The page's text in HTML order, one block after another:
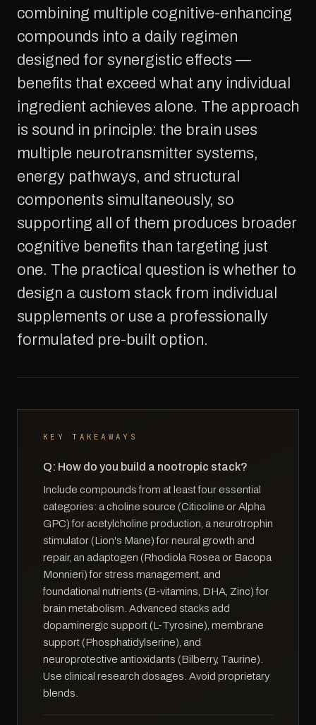
combining multiple cognitive-enhancing
compounds into a daily regimen
designed for synergistic effects —
benefits that exceed what any individual
ingredient achieves alone. The approach
is sound in principle: the brain uses
multiple neurotransmitter systems,
energy pathways, and structural
components simultaneously, so
supporting all of them produces broader
cognitive benefits than targeting just
one. The practical question is whether to
design a custom stack from individual
supplements or use a professionally
formulated pre-built option.
KEY TAKEAWAYS
Q: How do you build a nootropic stack?
Include compounds from at least four essential
categories: a choline source (Citicoline or Alpha
GPC) for acetylcholine production, a neurotrophin
stimulator (Lion's Mane) for neural growth and
repair, an adaptogen (Rhodiola Rosea or Bacopa
Monnieri) for stress management, and
foundational nutrients (B-vitamins, DHA, Zinc) for
brain metabolism. Advanced stacks add
dopaminergic support (L-Tyrosine), membrane
support (Phosphatidylserine), and
neuroprotective antioxidants (Bilberry, Taurine).
Use clinical research dosages. Avoid proprietary
blends.